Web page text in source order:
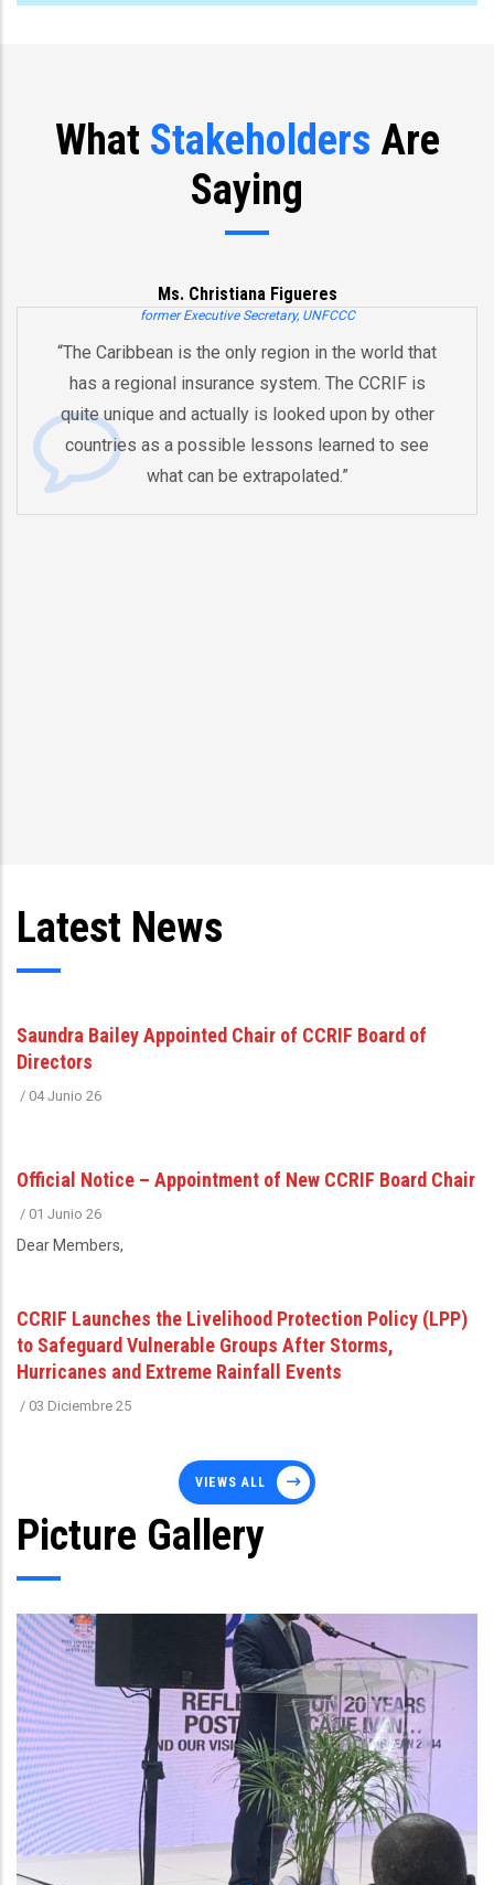
What Stakeholders Are
Saying
Ms. Christiana Figueres
former Executive Secretary, UNFCCC
Caribbean is the only region in the world that
a regional insurance system. The CCRIF is
unique and actually is looked upon by other
as a possible lessons learned to see
what can be extrapolated.”
Latest News
Saundra Bailey Appointed Chair of CCRIF Board of
Directors
/ 04 Junio 26
Official Notice – Appointment of New CCRIF Board Chair
/ 01 Junio 26
Dear Members,
CCRIF Launches the Livelihood Protection Policy (LPP)
to Safeguard Vulnerable Groups After Storms,
Hurricanes and Extreme Rainfall Events
/ 03 Diciembre 25
VIEWS ALL
Picture Gallery